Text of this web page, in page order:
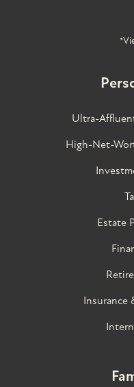
Ultra-
High-Net-
Estate
Insurance